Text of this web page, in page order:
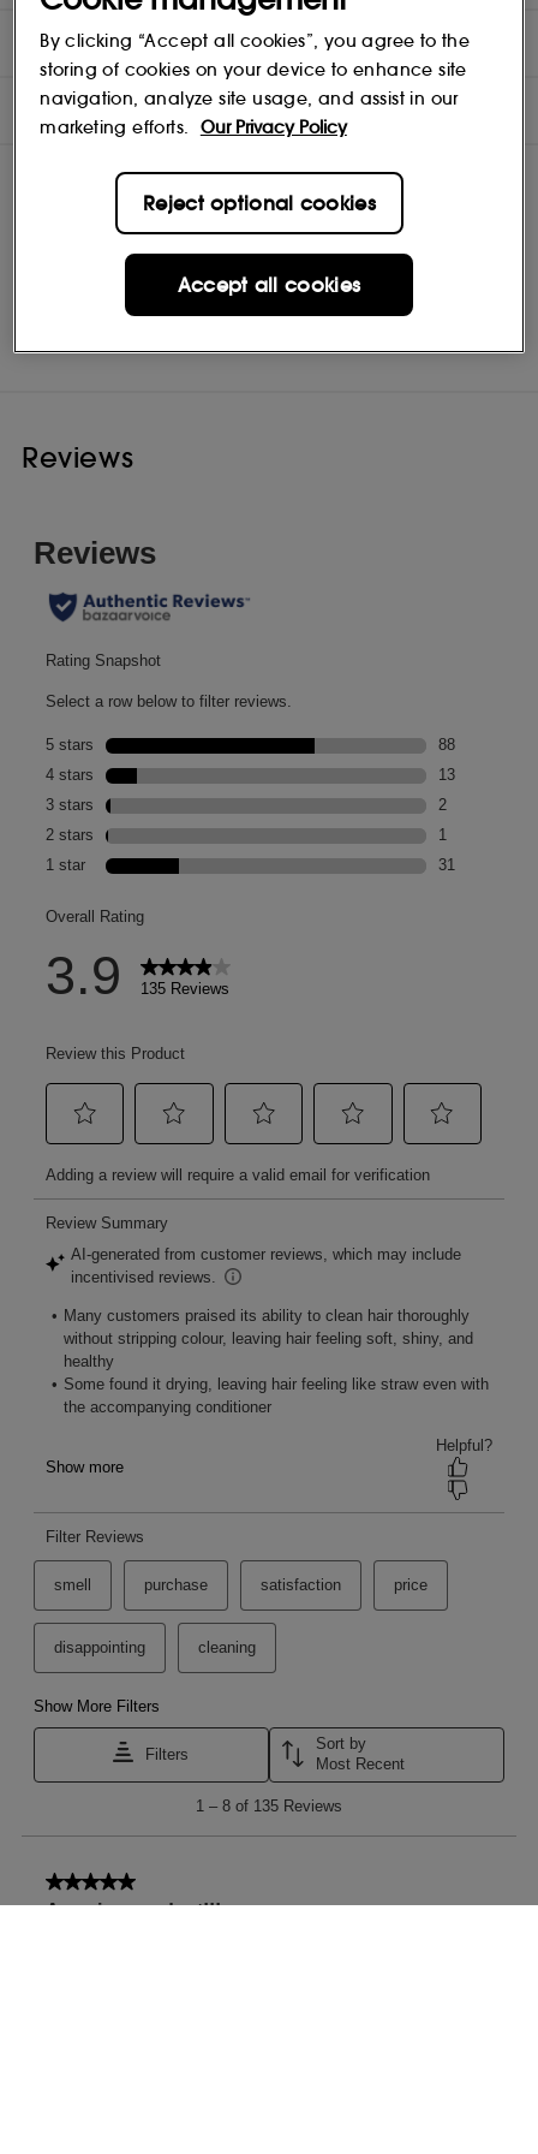
DIRECTIONS
INGREDIENTS
Reviews
By clicking “Accept all cookies”, you agree to the
storing of cookies on your device to enhance site
navigation, analyze site usage, and assist in our
marketing efforts.
Our Privacy Policy
Reject optional cookies
Accept all cookies